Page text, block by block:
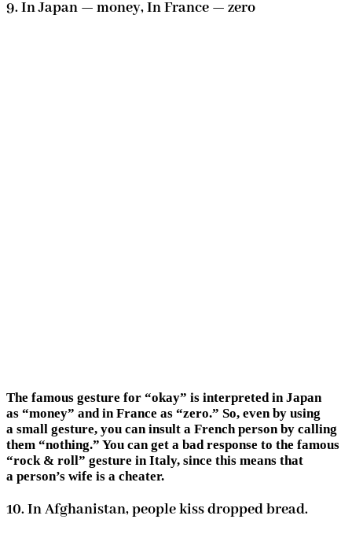
9. In Japan — money, In France — zero
The famous gesture for “okay” is interpreted in Japan
as “money” and in France as “zero.” So, even by using
a small gesture, you can insult a French person by calling
them “nothing.” You can get a bad response to the famous
“rock & roll” gesture in Italy, since this means that
a person’s wife is a cheater.
10. In Afghanistan, people kiss dropped bread.